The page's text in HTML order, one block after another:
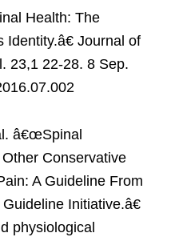
Health: The
Journal of
23,1 22-28. 8 Sep.
â€œSpinal
Conservative
A Guideline From
Initiative.â€
physiological